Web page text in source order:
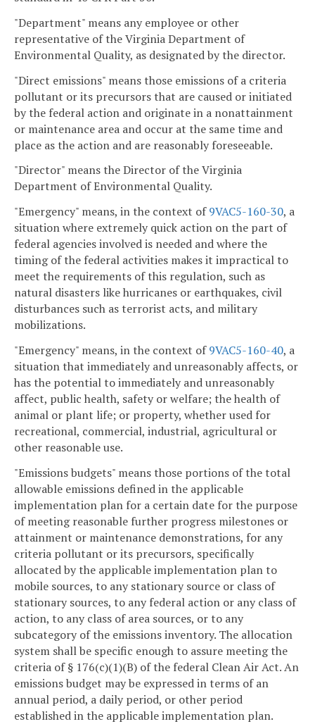
"Department" means any employee or other
representative of the Virginia Department of
Environmental Quality, as designated by the director.
"Direct emissions" means those emissions of a criteria
pollutant or its precursors that are caused or initiated
by the federal action and originate in a nonattainment
or maintenance area and occur at the same time and
place as the action and are reasonably foreseeable.
"Director" means the Director of the Virginia
Department of Environmental Quality.
"Emergency" means, in the context of9VAC5-160-30, a
situation where extremely quick action on the part of
federal agencies involved is needed and where the
timing of the federal activities makes it impractical to
meet the requirements of this regulation, such as
natural disasters like hurricanes or earthquakes, civil
disturbances such as terrorist acts, and military
mobilizations.
"Emergency" means, in the context of9VAC5-160-40, a
situation that immediately and unreasonably affects, or
has the potential to immediately and unreasonably
affect, public health, safety or welfare; the health of
animal or plant life; or property, whether used for
recreational, commercial, industrial, agricultural or
other reasonable use.
"Emissions budgets" means those portions of the total
allowable emissions defined in the applicable
implementation plan for a certain date for the purpose
of meeting reasonable further progress milestones or
attainment or maintenance demonstrations, for any
criteria pollutant or its precursors, specifically
allocated by the applicable implementation plan to
mobile sources, to any stationary source or class of
stationary sources, to any federal action or any class of
action, to any class of area sources, or to any
subcategory of the emissions inventory. The allocation
system shall be specific enough to assure meeting the
criteria of § 176(c)(1)(B) of the federal Clean Air Act. An
emissions budget may be expressed in terms of an
annual period, a daily period, or other period
established in the applicable implementation plan.